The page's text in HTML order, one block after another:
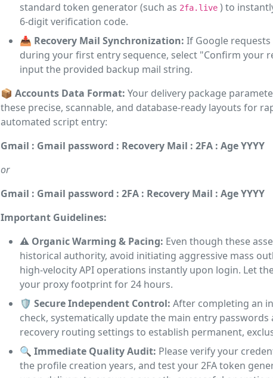
standard token generator (such as 2fa.live ) to
6-digit verification code.
📥 Recovery Mail Synchronization: If Google
during your first entry sequence, select "Confirm your
input the provided backup mail string.
📦 Accounts Data Format: Your delivery package
these precise, scannable, and database-ready layouts for
automated script entry:
Gmail : Gmail password : Recovery Mail : 2FA : Age YYYY
or
Gmail : Gmail password : 2FA : Recovery Mail : Age YYYY
Important Guidelines:
⚠️ Organic Warming & Pacing: Even though these
historical authority, avoid initiating aggressive mass
high-velocity API operations instantly upon login. Let
your proxy footprint for 24 hours.
🛡️ Secure Independent Control: After completing an
check, systematically update the main entry passwords
recovery routing settings to establish permanent,
🔍 Immediate Quality Audit: Please verify your
the profile creation years, and test your 2FA token